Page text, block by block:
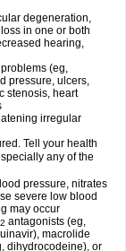
degeneration,
in one or both
hearing,
(eg,
pressure, ulcers,
stenosis, heart
irregular
Tell your health
any of the
pressure, nitrates
severe low blood
may occur
2 antagonists (eg,
macrolide
dihydrocodeine), or